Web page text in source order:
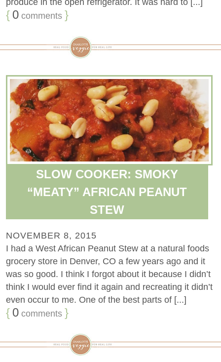
{ 0 comments }
SLOW COOKER: SMOKY
“MEATY” AFRICAN PEANUT
STEW
NOVEMBER 8, 2015
I had a West African Peanut Stew at a natural foods
grocery store in Denver, CO a few years ago and it
was so good. I think I forgot about it because I didn’t
think I would ever find it again and recreating it didn’t
even occur to me. One of the best parts of [...]
{ 0 comments }